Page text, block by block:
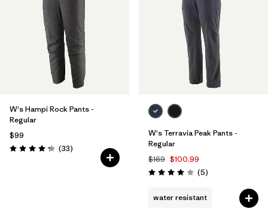
W's Hampi Rock Pants -
Regular
$99
Rating: 4.3 / 5 (33Reviews
)
W's Terravia Peak Pants -
Regular
$169 $100.99
Rating: 4.0 / 5 (5Reviews
)
water resistant